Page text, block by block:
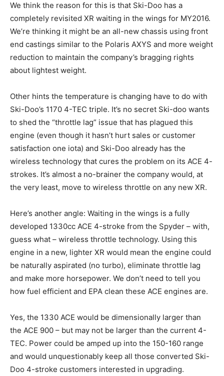
We think the reason for this is that Ski-Doo has a
completely revisited XR waiting in the wings for MY2016.
We’re thinking it might be an all-new chassis using front
end castings similar to the Polaris AXYS and more weight
reduction to maintain the company’s bragging rights
about lightest weight.
Other hints the temperature is changing have to do with
Ski-Doo’s 1170 4-TEC triple. It’s no secret Ski-doo wants
to shed the “throttle lag” issue that has plagued this
engine (even though it hasn’t hurt sales or customer
satisfaction one iota) and Ski-Doo already has the
wireless technology that cures the problem on its ACE 4-
strokes. It’s almost a no-brainer the company would, at
the very least, move to wireless throttle on any new XR.
Here’s another angle: Waiting in the wings is a fully
developed 1330cc ACE 4-stroke from the Spyder – with,
guess what – wireless throttle technology. Using this
engine in a new, lighter XR would mean the engine could
be naturally aspirated (no turbo), eliminate throttle lag
and make more horsepower. We don’t need to tell you
how fuel efficient and EPA clean these ACE engines are.
Yes, the 1330 ACE would be dimensionally larger than
the ACE 900 – but may not be larger than the current 4-
TEC. Power could be amped up into the 150-160 range
and would unquestionably keep all those converted Ski-
Doo 4-stroke customers interested in upgrading.